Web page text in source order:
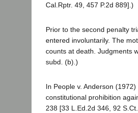
Cal.Rptr. 49, 457 P.2d 889].)
Prior to the second penalty
entered involuntarily. The
counts at death. Judgments
subd. (b).)
In People v. Anderson (1972)
constitutional prohibition
238 [33 L.Ed.2d 346, 92